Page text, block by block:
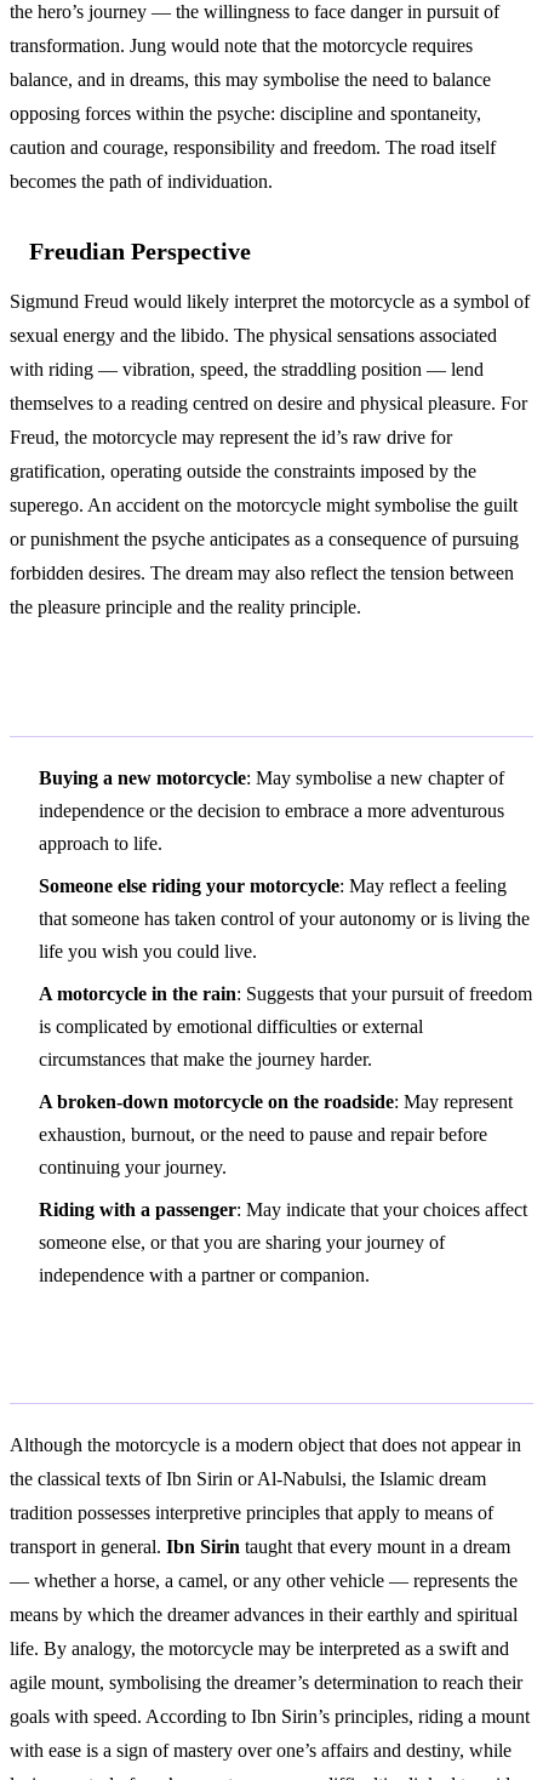
the hero’s journey — the willingness to face danger in pursuit of
transformation. Jung would note that the motorcycle requires
balance, and in dreams, this may symbolise the need to balance
opposing forces within the psyche: discipline and spontaneity,
caution and courage, responsibility and freedom. The road itself
becomes the path of individuation.
Freudian Perspective
Sigmund Freud would likely interpret the motorcycle as a symbol of
sexual energy and the libido. The physical sensations associated
with riding — vibration, speed, the straddling position — lend
themselves to a reading centred on desire and physical pleasure. For
Freud, the motorcycle may represent the id’s raw drive for
gratification, operating outside the constraints imposed by the
superego. An accident on the motorcycle might symbolise the guilt
or punishment the psyche anticipates as a consequence of pursuing
forbidden desires. The dream may also reflect the tension between
the pleasure principle and the reality principle.
Buying a new motorcycle: May symbolise a new chapter of
independence or the decision to embrace a more adventurous
approach to life.
Someone else riding your motorcycle: May reflect a feeling
that someone has taken control of your autonomy or is living the
life you wish you could live.
A motorcycle in the rain: Suggests that your pursuit of freedom
is complicated by emotional difficulties or external
circumstances that make the journey harder.
A broken-down motorcycle on the roadside: May represent
exhaustion, burnout, or the need to pause and repair before
continuing your journey.
Riding with a passenger: May indicate that your choices affect
someone else, or that you are sharing your journey of
independence with a partner or companion.
Although the motorcycle is a modern object that does not appear in
the classical texts of Ibn Sirin or Al-Nabulsi, the Islamic dream
tradition possesses interpretive principles that apply to means of
transport in general. Ibn Sirin taught that every mount in a dream
— whether a horse, a camel, or any other vehicle — represents the
means by which the dreamer advances in their earthly and spiritual
life. By analogy, the motorcycle may be interpreted as a swift and
agile mount, symbolising the dreamer’s determination to reach their
goals with speed. According to Ibn Sirin’s principles, riding a mount
with ease is a sign of mastery over one’s affairs and destiny, while